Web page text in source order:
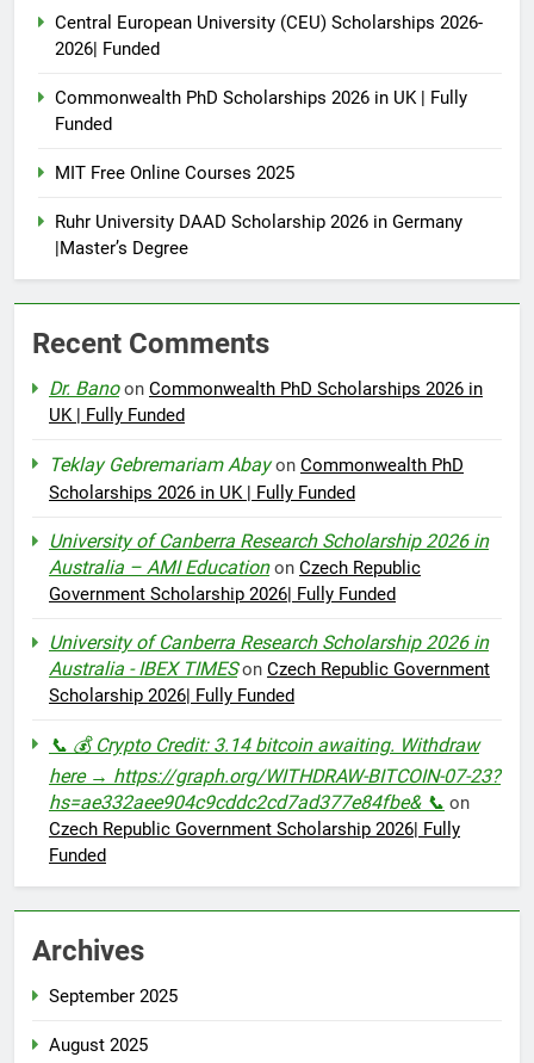
Central European University (CEU) Scholarships 2026-
2026| Funded
Commonwealth PhD Scholarships 2026 in UK | Fully
Funded
MIT Free Online Courses 2025
Ruhr University DAAD Scholarship 2026 in Germany
|Master’s Degree
Recent Comments
Dr. Banoon Commonwealth PhD Scholarships 2026 in
UK | Fully Funded
Teklay Gebremariam Abayon Commonwealth PhD
Scholarships 2026 in UK | Fully Funded
University of Canberra Research Scholarship 2026 in
Australia – AMI Educationon Czech Republic
Government Scholarship 2026| Fully Funded
University of Canberra Research Scholarship 2026 in
Australia - IBEX TIMESon Czech Republic Government
Scholarship 2026| Fully Funded
📞 💰 Crypto Credit: 3.14 bitcoin awaiting. Withdraw
here → https://graph.org/WITHDRAW-BITCOIN-07-23?
hs=ae332aee904c9cddc2cd7ad377e84fbe& 📞 on
Czech Republic Government Scholarship 2026| Fully
Funded
Archives
September 2025
August 2025